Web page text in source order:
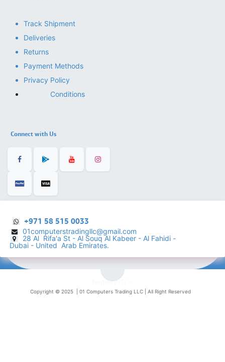
Track Shipment
Deliveries
Returns
Payment Methods
Privacy Policy
Conditions
Connect with Us
+971 58 515 0033
01computerstradingllc@gmail.com
28 Al Rifa'a St - Al Souq Al ​Kabeer - Al Fahidi -
Dubai - United Arab Emirates.
Copyright © 2025 | 01 Computers Trading LLC | All Right Reserved